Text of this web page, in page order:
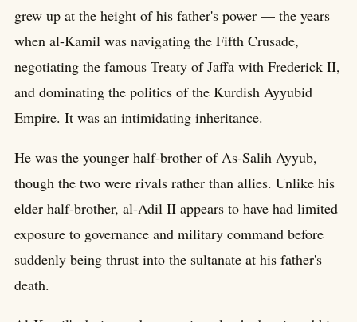
grew up at the height of his father's power — the years
when al-Kamil was navigating the Fifth Crusade,
negotiating the famous Treaty of Jaffa with Frederick II,
and dominating the politics of the Kurdish Ayyubid
Empire. It was an intimidating inheritance.
He was the younger half-brother of As-Salih Ayyub,
though the two were rivals rather than allies. Unlike his
elder half-brother, al-Adil II appears to have had limited
exposure to governance and military command before
suddenly being thrust into the sultanate at his father's
death.